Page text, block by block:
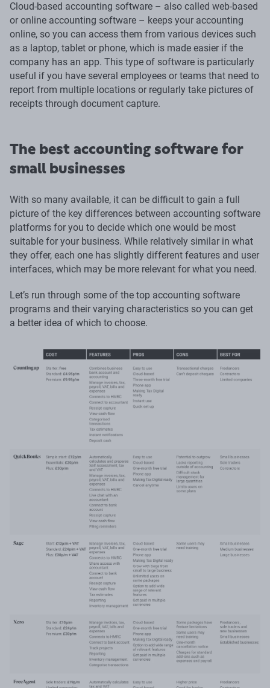
Cloud-based accounting software – also called web-based
or online accounting software – keeps your accounting
online, so you can access them from various devices such
as a laptop, tablet or phone, which is made easier if the
company has an app. This type of software is particularly
useful if you have several employees or teams that need to
report from multiple locations or regularly take pictures of
receipts through document capture.
The best accounting software for
small businesses
With so many available, it can be difficult to gain a full
picture of the key differences between accounting software
platforms for you to decide which one would be most
suitable for your business. While relatively similar in what
they offer, each one has slightly different features and user
interfaces, which may be more relevant for what you need.
Let’s run through some of the top accounting software
programs and their varying characteristics so you can get
a better idea of which to choose.